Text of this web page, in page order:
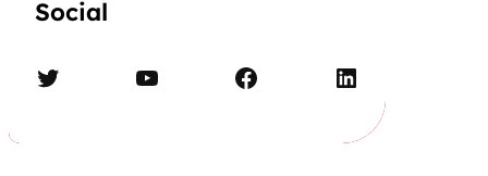
Social
Twitter YouTube Facebook LinkedIn